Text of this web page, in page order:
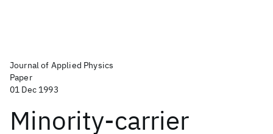
Journal of Applied Physics
Paper
01 Dec 1993
Minority-carrier